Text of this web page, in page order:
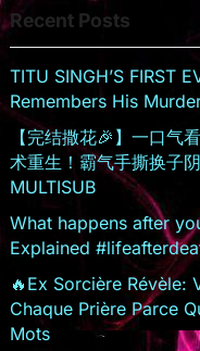
sr
o
o
m
Recent Posts
TITU SINGH’S FIRST
Remembers His
【完结撒花🎉】一口气
术重生！霸气手撕换子
MULTISUB
What happens after
Explained
🔥Ex Sorcière Révèle:
Chaque Prière Parce
Mots